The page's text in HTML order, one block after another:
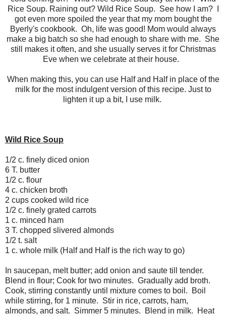
Rice Soup. Raining out? Wild Rice Soup. See how I am? I
got even more spoiled the year that my mom bought the
Byerly's cookbook. Oh, life was good! Mom would always
make a big batch so she had enough to share with me. She
still makes it often, and she usually serves it for Christmas
Eve when we celebrate at their house.
When making this, you can use Half and Half in place of the
milk for the most indulgent version of this recipe. Just to
lighten it up a bit, I use milk.
Wild Rice Soup
1/2 c. finely diced onion
6 T. butter
1/2 c. flour
4 c. chicken broth
2 cups cooked wild rice
1/2 c. finely grated carrots
1 c. minced ham
3 T. chopped slivered almonds
1/2 t. salt
1 c. whole milk (Half and Half is the rich way to go)
In saucepan, melt butter; add onion and saute till tender.
Blend in flour; Cook for two minutes. Gradually add broth.
Cook, stirring constantly until mixture comes to boil. Boil
while stirring, for 1 minute. Stir in rice, carrots, ham,
almonds, and salt. Simmer 5 minutes. Blend in milk. Heat